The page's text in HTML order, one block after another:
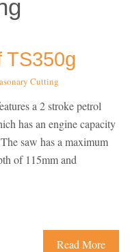
TS350g
Cutting
a 2 stroke petrol
has an engine capacity
saw has a maximum
of 115mm and
Read More